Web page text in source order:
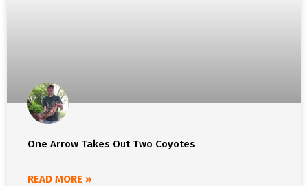
One Arrow Takes Out Two Coyotes
READ MORE »